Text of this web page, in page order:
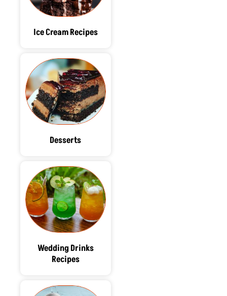
Ice Cream Recipes
Desserts
Wedding Drinks
Recipes